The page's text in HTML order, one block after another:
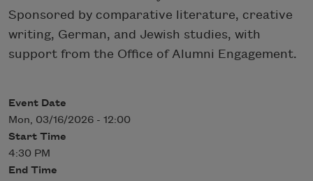
Sponsored by comparative literature, creative
writing, German, and Jewish studies, with
support from the Office of Alumni Engagement.
Event Date
Mon, 03/16/2026 - 12:00
Start Time
4:30 PM
End Time